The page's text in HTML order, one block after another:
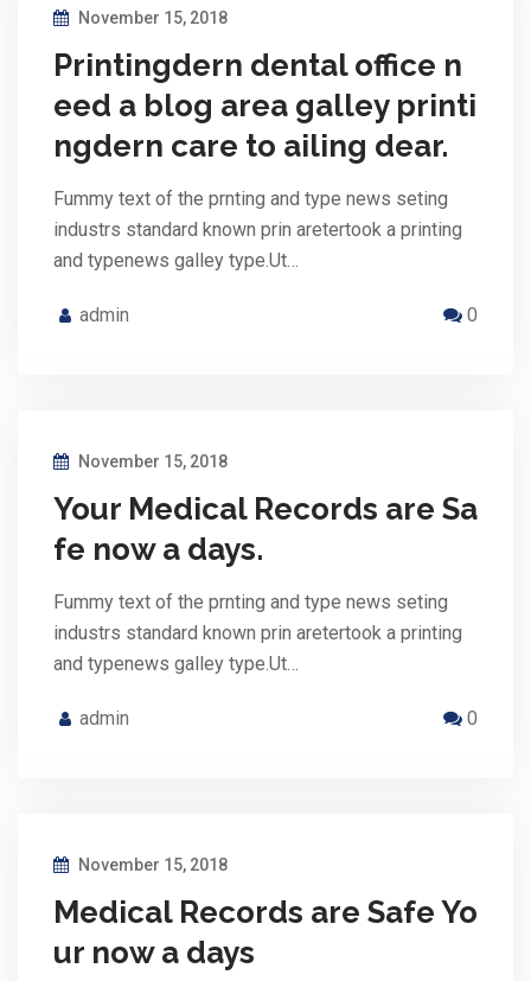
November 15, 2018
Printingdern dental office n
eed a blog area galley printi
ngdern care to ailing dear.
Fummy text of the prnting and type news seting
industrs standard known prin aretertook a printing
and typenews galley type.Ut…
admin 0
November 15, 2018
Your Medical Records are Sa
fe now a days.
Fummy text of the prnting and type news seting
industrs standard known prin aretertook a printing
and typenews galley type.Ut…
admin 0
November 15, 2018
Medical Records are Safe Yo
ur now a days